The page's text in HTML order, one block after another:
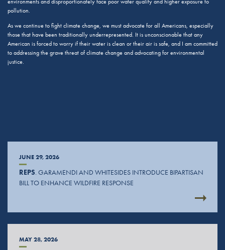
pollution.
As we continue to fight climate change, we must advocate for all Americans, especially
those that have been traditionally underrepresented. It is unconscionable that any
American is forced to worry if their water is clean or their air is safe, and I am committed
to addressing the grave threat of climate change and advocating for environmental
justice.
JUNE 29, 2026
REPS. GARAMENDI AND WHITESIDES INTRODUCE BIPARTISAN
BILL TO ENHANCE WILDFIRE RESPONSE
MAY 28, 2026